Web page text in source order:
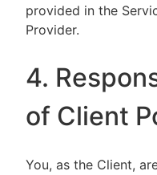
provided in the
Provider.
4.
of Client
You, as the Client,